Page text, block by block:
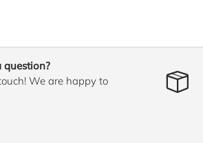
question?
We are happy to